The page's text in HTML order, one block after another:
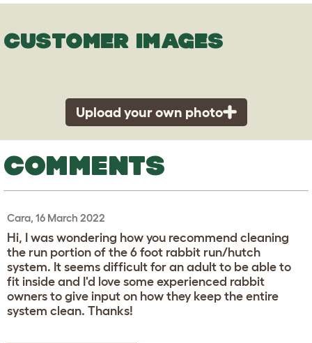
CUSTOMER IMAGES
Upload your own photo
COMMENTS
Cara, 16 March 2022
Hi, I was wondering how you recommend cleaning
the run portion of the 6 foot rabbit run/hutch
system. It seems difficult for an adult to be able to
fit inside and I'd love some experienced rabbit
owners to give input on how they keep the entire
system clean. Thanks!